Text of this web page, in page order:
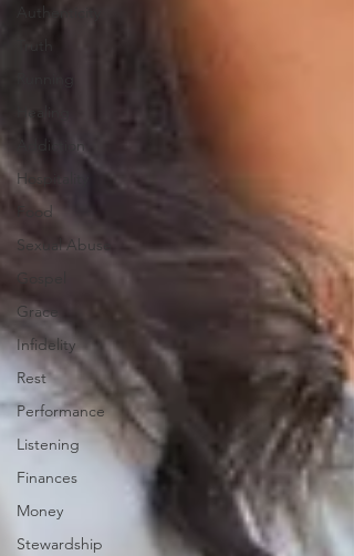
Authenticity
Addiction
Hospitality
Food
Sexual Abuse
Gospel
Grace
Infidelity
Rest
Performance
Listening
Finances
Money
Stewardship